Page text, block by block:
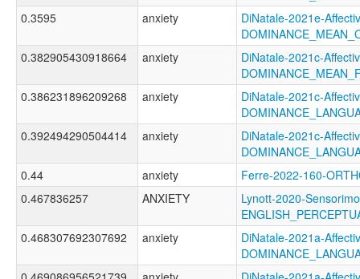
0.3595
anxiety
DiNatale-2021e-
0.382905430918664
anxiety
DiNatale-2021c-
0.386231896209268
anxiety
DiNatale-2021c-
0.392494290504414
anxiety
DiNatale-2021c-
0.44
anxiety
Ferre-2022-160-
0.467836257
ANXIETY
Lynott-2020-
0.468307692307692
anxiety
DiNatale-2021a-